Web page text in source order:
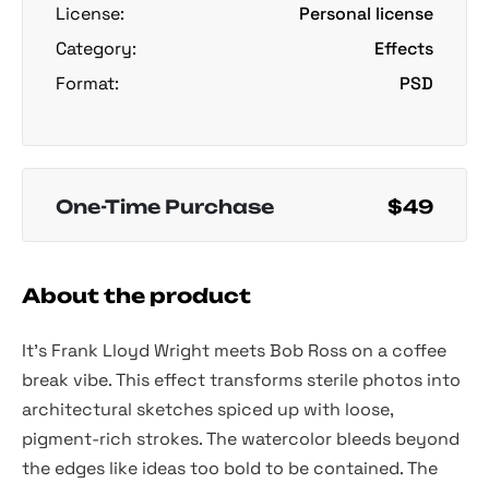
License:
Personal license
Category:
Effects
Format:
PSD
One-Time Purchase $49
About the product
It’s Frank Lloyd Wright meets Bob Ross on a coffee
break vibe. This effect transforms sterile photos into
architectural sketches spiced up with loose,
pigment-rich strokes. The watercolor bleeds beyond
the edges like ideas too bold to be contained. The